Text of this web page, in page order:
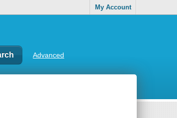
My Account
Advanced